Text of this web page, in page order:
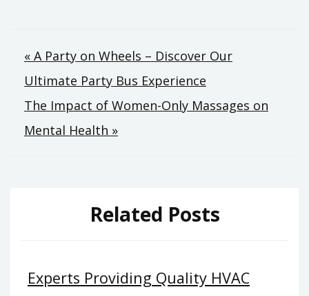
Post
navigation
« A Party on Wheels – Discover Our
Ultimate Party Bus Experience
The Impact of Women-Only Massages on
Mental Health »
Related Posts
Experts Providing Quality HVAC